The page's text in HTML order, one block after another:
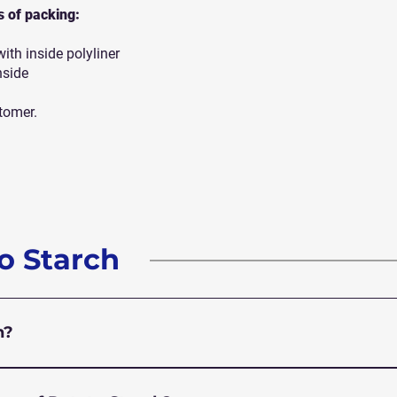
of packing:
inside polyliner
Starch